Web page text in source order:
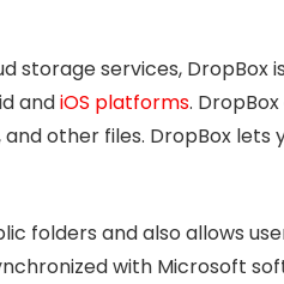
storage services, DropBox
andiOS platforms.
other files. DropBox lets
folders and also allows
with Microsoft